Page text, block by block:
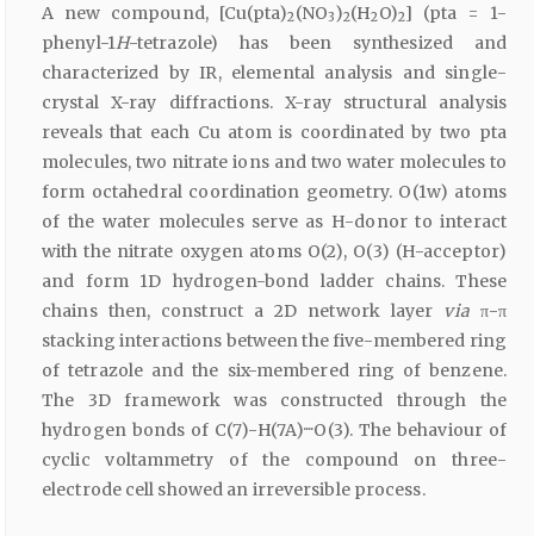
A new compound, [Cu(pta)2(NO3)2(H2O)2] (pta = 1-
phenyl-1 H-tetrazole) has been synthesized and
characterized by IR, elemental analysis and single-
crystal X-ray diffractions. X-ray structural analysis
reveals that each Cu atom is coordinated by two pta
molecules, two nitrate ions and two water molecules to
form octahedral coordination geometry. O(1w) atoms
of the water molecules serve as H-donor to interact
with the nitrate oxygen atoms O(2), O(3) (H-acceptor)
and form 1D hydrogen-bond ladder chains. These
chains then, construct a 2D network layer viaπ-π
stacking interactions between the five-membered ring
of tetrazole and the six-membered ring of benzene.
The 3D framework was constructed through the
hydrogen bonds of C(7)-H(7A)····O(3). The behaviour of
cyclic voltammetry of the compound on three-
electrode cell showed an irreversible process.